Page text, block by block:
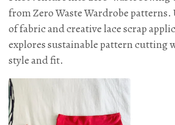
from Zero Waste Wardrobe patterns.
of fabric and creative lace scrap
explores sustainable pattern cutting
style and fit.